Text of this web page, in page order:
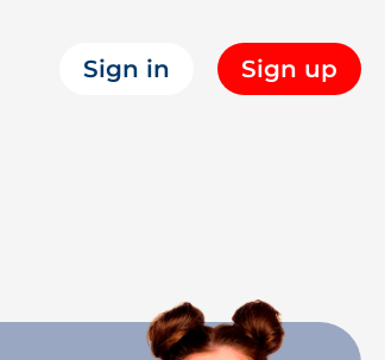
Sign in Sign up